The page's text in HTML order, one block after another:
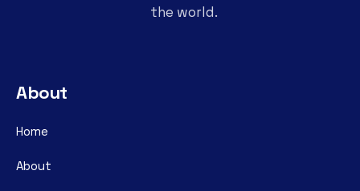
the world.
About
Home
About